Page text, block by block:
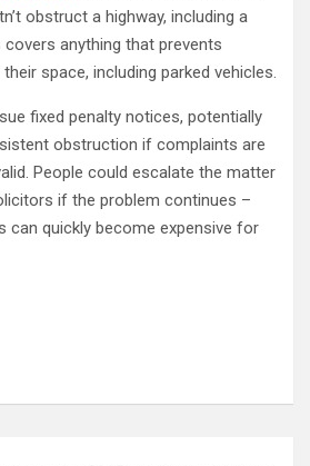
obstruct a highway, including a
covers anything that prevents
space, including parked vehicles.
fixed penalty notices, potentially
obstruction if complaints are
People could escalate the matter
if the problem continues –
can quickly become expensive for